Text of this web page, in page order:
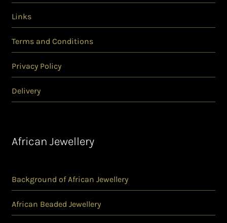
Links
Terms and Conditions
Privacy Policy
Delivery
African Jewellery
Background of African Jewellery
African Beaded Jewellery